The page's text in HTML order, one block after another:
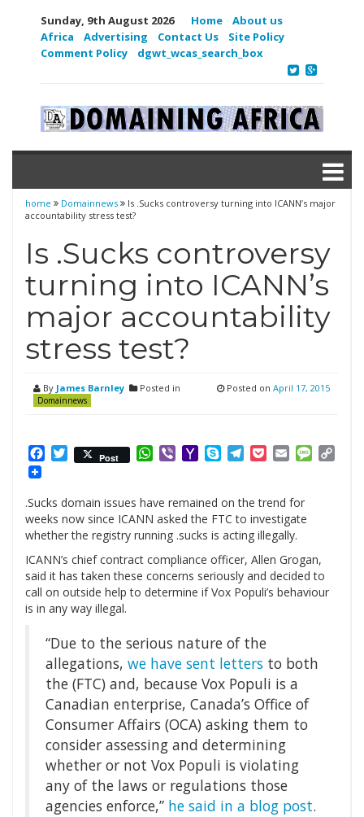
Sunday, 9th August 2026 Home
About us
Africa
Advertising Contact Us
Site Policy
Comment Policy
dgwt_wcas_search_box
home Domainnews
Is .Sucks controversy turning into ICANN’s major
accountability stress test?
Is .Sucks controversy
turning into ICANN’s
major accountability
stress test?
By James Barnley Posted in
Domainnews
Posted on April 17, 2015
Facebook
Twitter
Post WhatsApp
ViberYahooSkypeTelegram
PocketEmail
.Sucks domain issues have remained on the trend for
weeks now since ICANN asked the FTC to investigate
whether the registry running .sucks is acting illegally.
ICANN’s chief contract compliance officer, Allen Grogan,
said it has taken these concerns seriously and decided to
call on outside help to determine if Vox Populi’s behaviour
is in any way illegal.
“Due to the serious nature of the
allegations, we have sent letters to both
the (FTC) and, because Vox Populi is a
Canadian enterprise, Canada’s Office of
Consumer Affairs (OCA) asking them to
consider assessing and determining
whether or not Vox Populi is violating
any of the laws or regulations those
agencies enforce,” he said in a blog post.